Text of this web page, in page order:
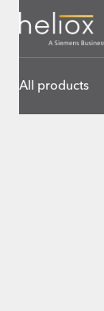
All products